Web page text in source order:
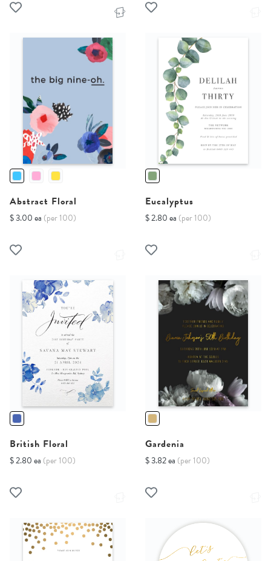
Abstract Floral
$ 3.00 ea (per 100)
Eucalyptus
$ 2.80 ea (per 100)
British Floral
$ 2.80 ea (per 100)
Gardenia
$ 3.82 ea (per 100)